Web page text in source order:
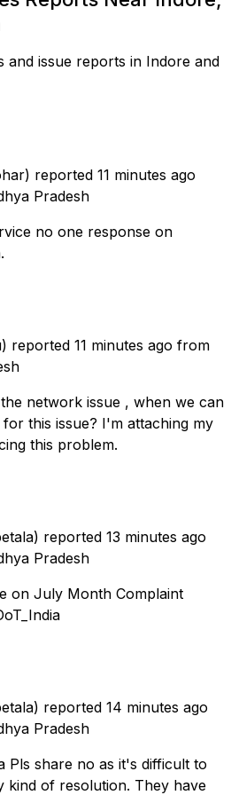
and issue reports in Indore and
reported 11 minutes ago
Pradesh
no one response on
reported 11 minutes ago from
network issue , when we can
this issue? I'm attaching my
this problem.
reported 13 minutes ago
Pradesh
on July Month Complaint
reported 14 minutes ago
Pradesh
Pls share no as it's difficult to
kind of resolution. They have